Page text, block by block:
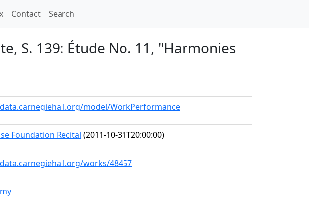
Contact Search
S. 139: Étude No. 11, "Harmonies
model/WorkPerformance
Foundation Recital (2011-10-31T20:00:00)
works/48457